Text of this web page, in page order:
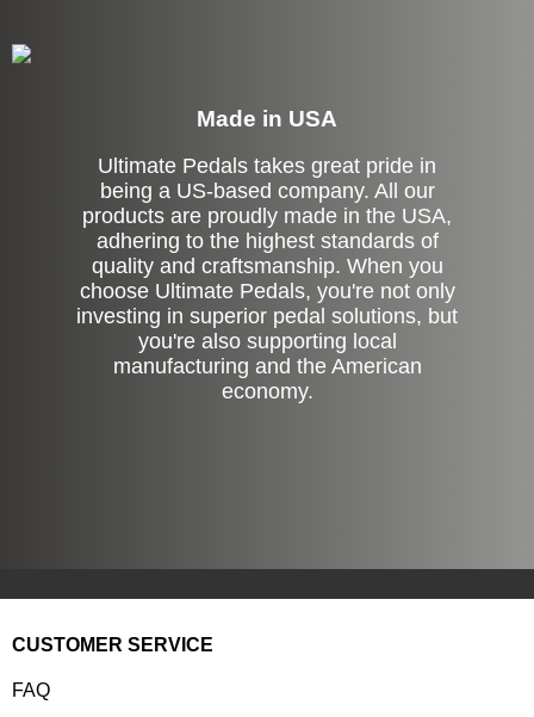
Made in USA
Ultimate Pedals takes great pride in
being a US-based company. All our
products are proudly made in the USA,
adhering to the highest standards of
quality and craftsmanship. When you
choose Ultimate Pedals, you're not only
investing in superior pedal solutions, but
you're also supporting local
manufacturing and the American
economy.
CUSTOMER SERVICE
FAQ